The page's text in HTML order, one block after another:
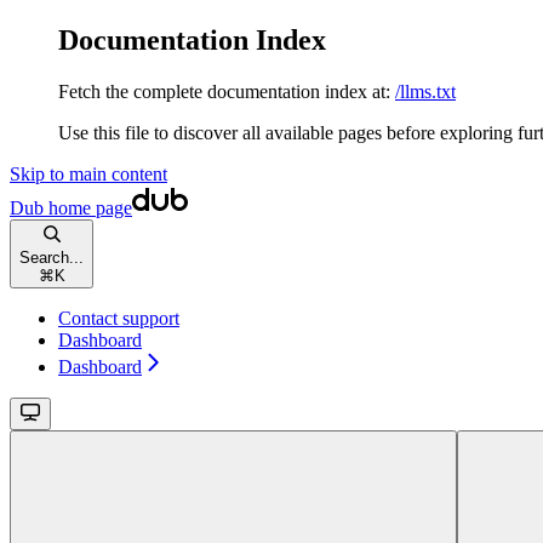
Documentation Index
Fetch the complete documentation index at: /llms.txt
Use this file to discover all available pages before exploring
Skip to main content
Dub home page
Search...
⌘ K
Contact support
Dashboard
Dashboard